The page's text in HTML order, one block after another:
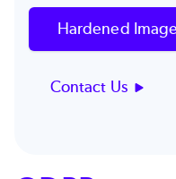
Hardened
Contact Us